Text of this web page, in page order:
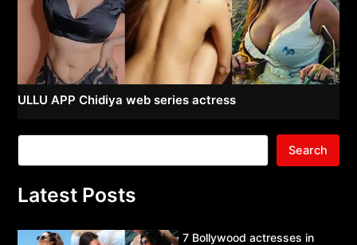
ULLU APP Chidiya web series actress
Search
Latest Posts
7 Bollywood actresses in